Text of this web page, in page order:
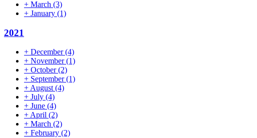
+ March (3)
+ January (1)
2021
+ December(4)
+ November(1)
+ October(2)
+ September(1)
+ August (4)
+ July (4)
+ June (4)
+ April (2)
+ March (2)
+ February (2)